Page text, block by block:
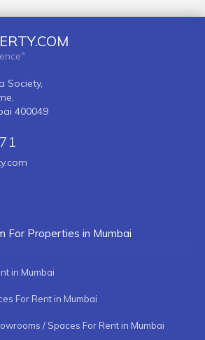
Society,
400049
For Properties in Mumbai
in Mumbai
For Rent in Mumbai
/ Spaces For Rent in Mumbai